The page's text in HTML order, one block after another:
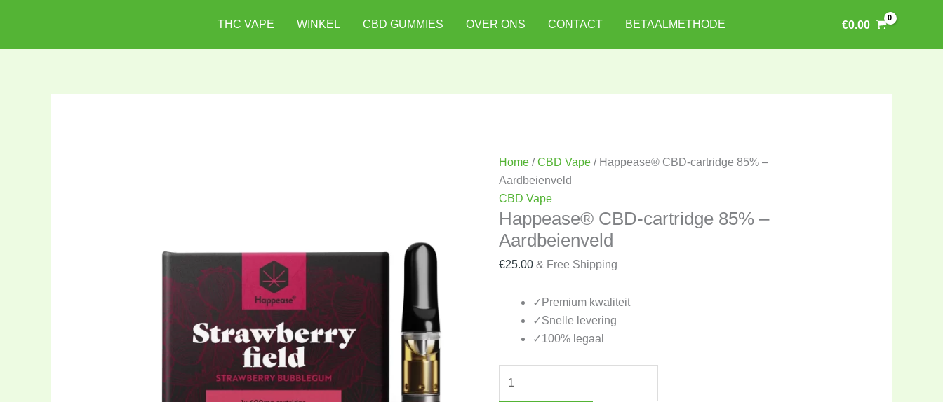
THC VAPE WINKEL CBD GUMMIES OVER ONS CONTACT BETAALMETHODE €0.00
Home /CBD Vape / Happease® CBD-cartridge 85% –
Aardbeienveld
CBD Vape
Happease® CBD-cartridge 85% –
Aardbeienveld
€25.00 & Free Shipping
✓ Premium kwaliteit
✓Snelle levering
✓100% legaal
CBD-